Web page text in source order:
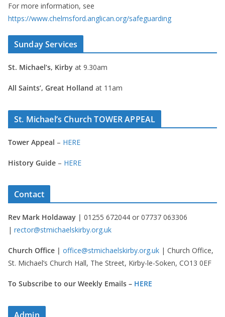
For more information, see
https://www.chelmsford.anglican.org/safeguarding
Sunday Services
St. Michael’s, Kirby at 9.30am
All Saints’, Great Holland at 11am
St. Michael’s Church TOWER APPEAL
Tower Appeal – HERE
History Guide – HERE
Contact
Rev Mark Holdaway | 01255 672044 or 07737 063306
| rector@stmichaelskirby.org.uk
Church Office | office@stmichaelskirby.org.uk | Church Office,
St. Michael’s Church Hall, The Street, Kirby-le-Soken, CO13 0EF
To Subscribe to our Weekly Emails – HERE